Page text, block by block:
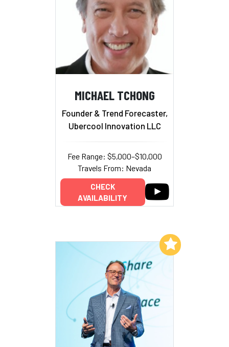
MICHAEL TCHONG
Founder & Trend Forecaster,
Ubercool Innovation LLC
Fee Range: $5,000–$10,000
Travels From: Nevada
CHECK
AVAILABILITY
Add to My List